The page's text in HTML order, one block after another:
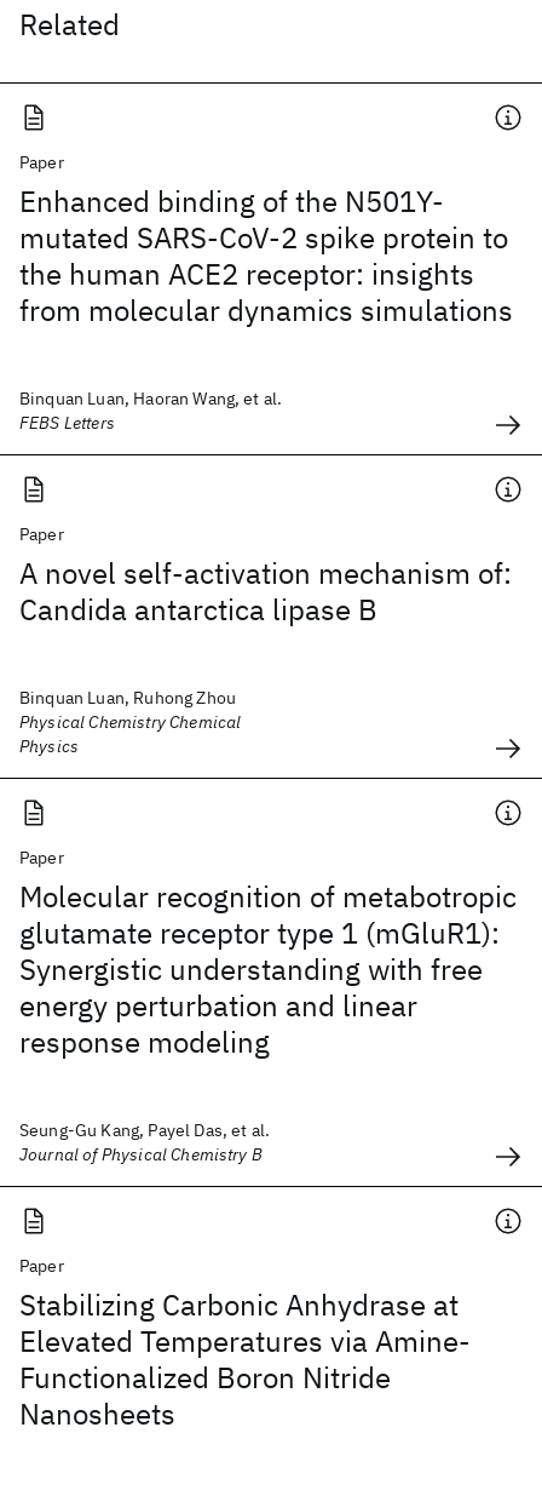
Related
Paper
Enhanced binding of the N501Y-
mutated SARS-CoV-2 spike protein to
the human ACE2 receptor: insights
from molecular dynamics simulations
Binquan Luan, Haoran Wang, et al.
FEBS Letters
Paper
A novel self-activation mechanism of:
Candida antarctica lipase B
Binquan Luan, Ruhong Zhou
Physical Chemistry Chemical
Physics
Paper
Molecular recognition of metabotropic
glutamate receptor type 1 (mGluR1):
Synergistic understanding with free
energy perturbation and linear
response modeling
Seung-Gu Kang, Payel Das, et al.
Journal of Physical Chemistry B
Paper
Stabilizing Carbonic Anhydrase at
Elevated Temperatures via Amine-
Functionalized Boron Nitride
Nanosheets